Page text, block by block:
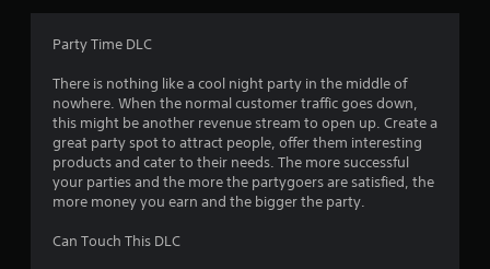
Party Time DLC
There is nothing like a cool night party in the middle of
nowhere. When the normal customer traffic goes down,
this might be another revenue stream to open up. Create a
great party spot to attract people, offer them interesting
products and cater to their needs. The more successful
your parties and the more the partygoers are satisfied, the
more money you earn and the bigger the party.
Can Touch This DLC